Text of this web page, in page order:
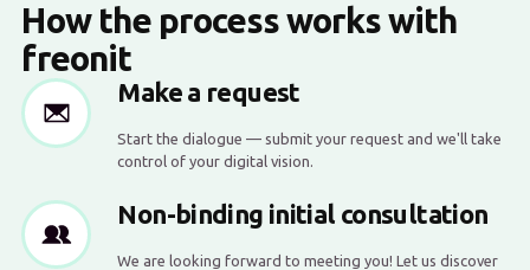
How the process works with
freonit
Make a request
Start the dialogue — submit your request and we'll take
control of your digital vision.
Non-binding initial consultation
We are looking forward to meeting you! Let us discover